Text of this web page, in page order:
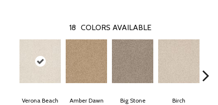
18 COLORS AVAILABLE
Verona Beach Amber Dawn Big Stone Birch